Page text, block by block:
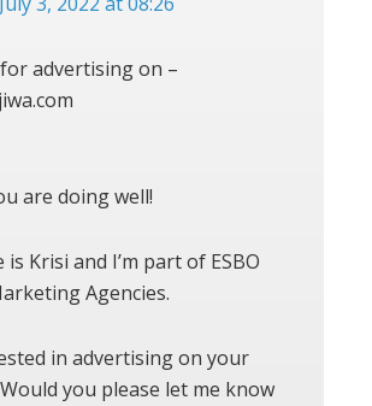
advertising on –
are doing well!
is Krisi and I’m part of ESBO
Agencies.
in advertising on your
you please let me know